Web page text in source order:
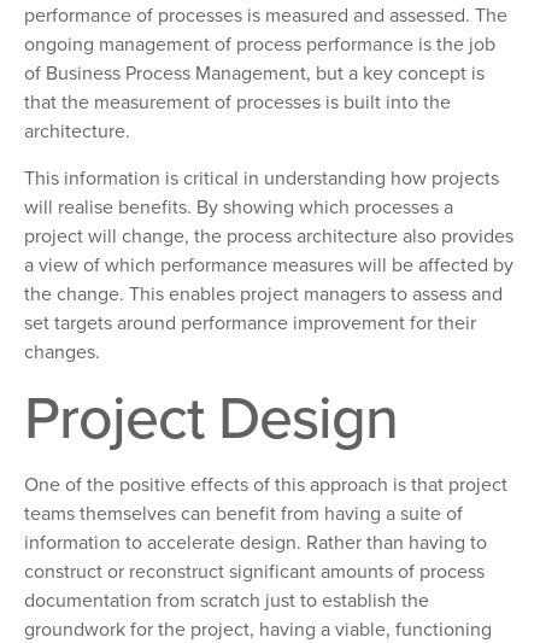
performance of processes is measured and assessed. The
ongoing management of process performance is the job
of Business Process Management, but a key concept is
that the measurement of processes is built into the
architecture.
This information is critical in understanding how projects
will realise benefits. By showing which processes a
project will change, the process architecture also provides
a view of which performance measures will be affected by
the change. This enables project managers to assess and
set targets around performance improvement for their
changes.
Project Design
One of the positive effects of this approach is that project
teams themselves can benefit from having a suite of
information to accelerate design. Rather than having to
construct or reconstruct significant amounts of process
documentation from scratch just to establish the
groundwork for the project, having a viable, functioning